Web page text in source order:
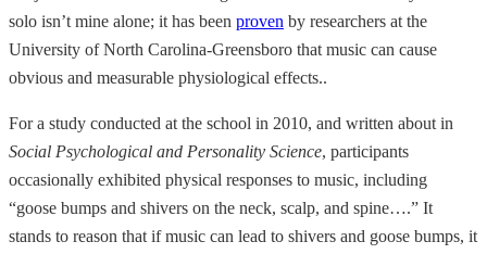
solo isn’t mine alone; it has been proven by researchers at the
University of North Carolina-Greensboro that music can cause
obvious and measurable physiological effects..
For a study conducted at the school in 2010, and written about in
Social Psychological and Personality Science, participants
occasionally exhibited physical responses to music, including
“goose bumps and shivers on the neck, scalp, and spine….” It
stands to reason that if music can lead to shivers and goose bumps, it